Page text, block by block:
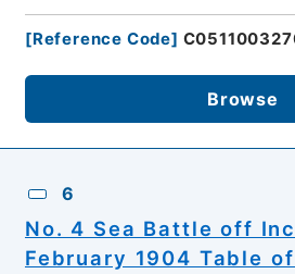
[Reference Code]
Browse
6
No. 4 Sea Battle off
February 1904 Table